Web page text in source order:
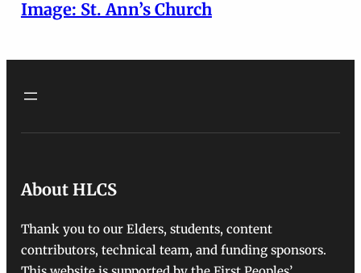
Image: St. Ann’s Church
About HLCS
Thank you to our Elders, students, content
contributors, technical team, and funding sponsors.